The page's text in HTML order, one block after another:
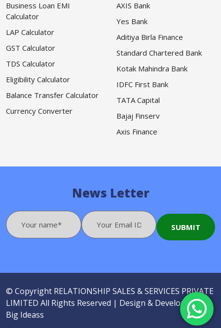
Business Loan EMI
Calculator
LAP Calculator
GST Calculator
TDS Calculator
Eligibility Calculator
Balance Transfer Calculator
Currency Converter
AXIS Bank
Yes Bank
Aditiya Birla Finance
Standard Chartered Bank
Kotak Mahindra Bank
IDFC First Bank
TATA Capital
Bajaj Finserv
Axis Finance
News Letter
© Copyright RELATIONSHIP SALES & SERVICES PRIVATE
LIMITED All Rights Reserved | Design & Developed by
Big Ideass